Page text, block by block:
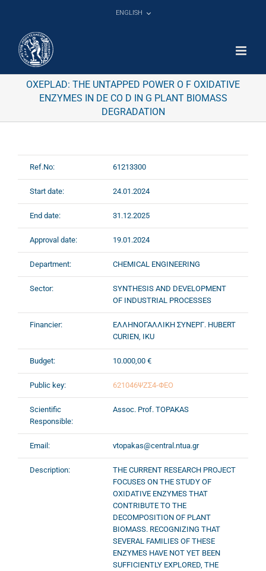
ENGLISH
OXEPLAD: THE UNTAPPED POWER O F OXIDATIVE
ENZYMES IN DE CO D IN G PLANT BIOMASS
DEGRADATION
Ref.No: 61213300
Start date: 24.01.2024
End date: 31.12.2025
Approval date: 19.01.2024
Department: CHEMICAL ENGINEERING
Sector:
SYNTHESIS AND DEVELOPMENT
OF INDUSTRIAL PROCESSES
Financier:
ΕΛΛΗΝΟΓΑΛΛΙΚΗ ΣΥΝΕΡΓ. HUBERT
CURIEN, IKU
Budget: 10.000,00 €
Public key: 621046ΨΖΣ4-ΦΕΟ
Scientific
Responsible:
Assoc. Prof. TOPAKAS
Email: vtopakas@central.ntua.gr
Description:
THE CURRENT RESEARCH PROJECT
FOCUSES ON THE STUDY OF
OXIDATIVE ENZYMES THAT
CONTRIBUTE TO THE
DECOMPOSITION OF PLANT
BIOMASS. RECOGNIZING THAT
SEVERAL FAMILIES OF THESE
ENZYMES HAVE NOT YET BEEN
SUFFICIENTLY EXPLORED, THE